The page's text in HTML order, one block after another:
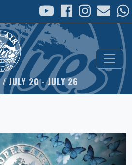
JULY 20 - JULY 26